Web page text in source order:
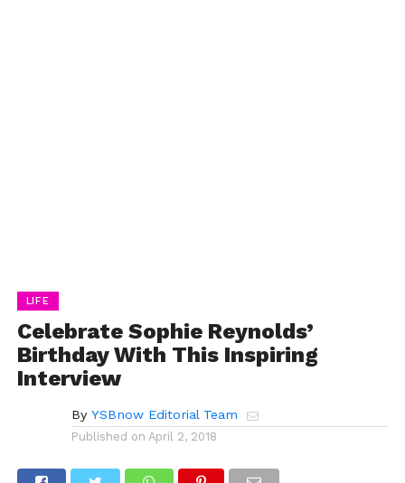
LIFE
Celebrate Sophie Reynolds’
Birthday With This Inspiring
Interview
By YSBnow Editorial Team
Published on April 2, 2018